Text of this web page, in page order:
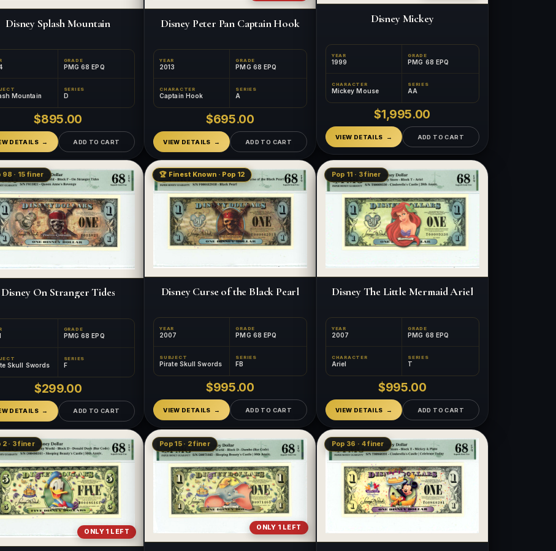
Disney Splash Mountain
GRADE
PMG 68 EPQ
Mountain
SERIES
D
$895.00
DETAILS ADD TO CART
Disney Peter Pan Captain Hook
YEAR
2013
GRADE
PMG 68 EPQ
CHARACTER
Captain Hook
SERIES
A
$695.00
VIEW DETAILS ADD TO CART
Disney Mickey
YEAR
1999
GRADE
PMG 68 EPQ
CHARACTER
Mickey Mouse
SERIES
AA
$1,995.00
VIEW DETAILS ADD TO CART
98 · 15 finer
Disney On Stranger Tides
GRADE
PMG 68 EPQ
Skull Swords
SERIES
F
$299.00
DETAILS ADD TO CART
🏆 Finest Known · Pop 12
Disney Curse of the Black Pearl
YEAR
2007
GRADE
PMG 68 EPQ
SUBJECT
Pirate Skull Swords
SERIES
FB
$995.00
VIEW DETAILS ADD TO CART
Pop 11 · 3 finer
Disney The Little Mermaid Ariel
YEAR
2007
GRADE
PMG 68 EPQ
CHARACTER
Ariel
SERIES
T
$995.00
VIEW DETAILS ADD TO CART
ONLY 1 LEFT
2 · 3 finer
ONLY 1 LEFT
Pop 15 · 2 finer Pop 36 · 4 finer